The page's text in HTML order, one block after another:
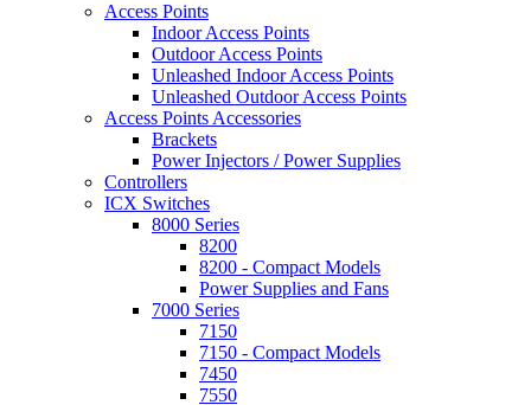
Access Points
Indoor Access Points
Outdoor Access Points
Unleashed Indoor Access Points
Unleashed Outdoor Access Points
Access Points Accessories
Brackets
Power Injectors / Power Supplies
Controllers
ICX Switches
8000 Series
8200
8200 - Compact Models
Power Supplies and Fans
7000 Series
7150
7150 - Compact Models
7450
7550